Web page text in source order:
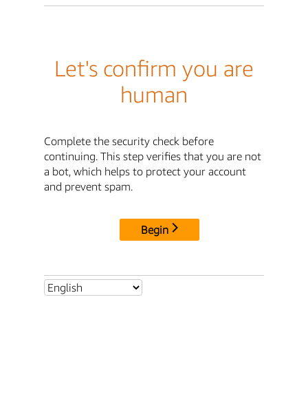
Let's confirm you are
human
Complete the security check before
continuing. This step verifies that you are not
a bot, which helps to protect your account
and prevent spam.
Begin